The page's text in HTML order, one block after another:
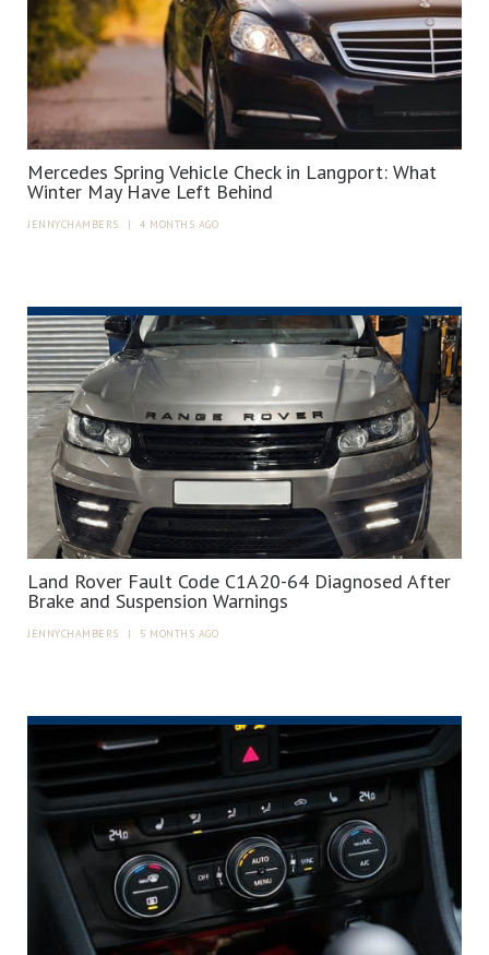
Mercedes Spring Vehicle Check in Langport: What
Winter May Have Left Behind
JENNYCHAMBERS | 4 MONTHS AGO
Land Rover Fault Code C1A20-64 Diagnosed After
Brake and Suspension Warnings
JENNYCHAMBERS | 5 MONTHS AGO